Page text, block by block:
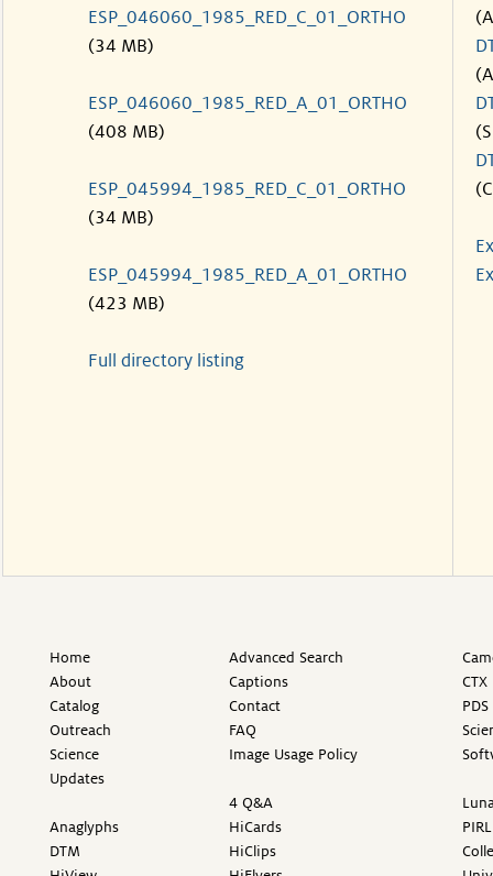
ESP_046060_1985_RED_C_01_ORTHO
(34 MB)
ESP_046060_1985_RED_A_01_ORTHO
(408 MB)
ESP_045994_1985_RED_C_01_ORTHO
(34 MB)
ESP_045994_1985_RED_A_01_ORTHO
(423 MB)
Full directory listing
Home
About
Catalog
Outreach
Science
Updates
Anaglyphs
DTM
Advanced Search
Captions
Contact
FAQ
Image Usage Policy
4 Q&A
HiCards
HiClips
PIRL